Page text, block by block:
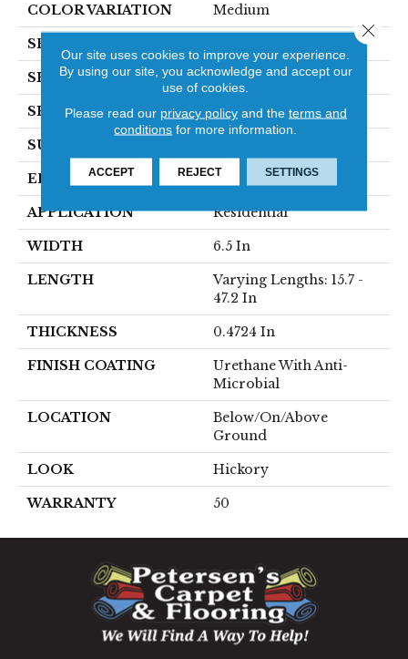
COLOR VARIATION Medium
SPECIES
SHADE Dark
SHAPE Plank
SURFACE TYPE
EDGE Micro
APPLICATION Residential
WIDTH 6.5 In
LENGTH
Varying Lengths: 15.7 -
47.2 In
THICKNESS 0.4724 In
FINISH COATING
Urethane With Anti-
Microbial
LOCATION
Below/On/Above
Ground
LOOK Hickory
WARRANTY 50
Our site uses cookies to improve your experience.
By using our site, you acknowledge and accept our
use of cookies.
Please read our privacy policyand the terms and
conditions for more information.
ACCEPT REJECT SETTINGS
Close